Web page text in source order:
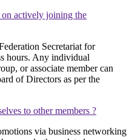
actively joining the
Secretariat for
hours. Any individual
or associate member can
of Directors as per the
to other members ?
via business networking